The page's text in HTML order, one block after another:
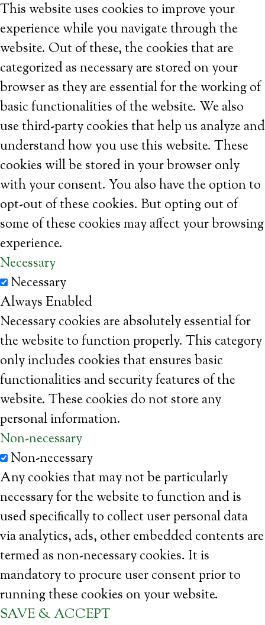
This website uses cookies to improve your
experience while you navigate through the
website. Out of these, the cookies that are
categorized as necessary are stored on your
browser as they are essential for the working of
basic functionalities of the website. We also
use third-party cookies that help us analyze and
understand how you use this website. These
cookies will be stored in your browser only
with your consent. You also have the option to
opt-out of these cookies. But opting out of
some of these cookies may affect your browsing
experience.
Necessary
Necessary
Always Enabled
Necessary cookies are absolutely essential for
the website to function properly. This category
only includes cookies that ensures basic
functionalities and security features of the
website. These cookies do not store any
personal information.
Non-necessary
Non-necessary
Any cookies that may not be particularly
necessary for the website to function and is
used specifically to collect user personal data
via analytics, ads, other embedded contents are
termed as non-necessary cookies. It is
mandatory to procure user consent prior to
running these cookies on your website.
SAVE & ACCEPT